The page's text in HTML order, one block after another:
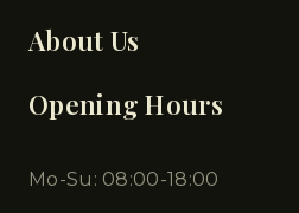
About Us
Opening Hours
Mo-Su: 08:00-18:00